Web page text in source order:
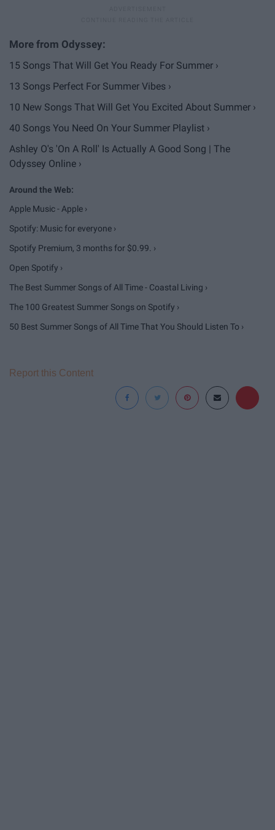
15 Songs That Will Get You Ready For Summer ›
13 Songs Perfect For Summer Vibes ›
10 New Songs That Will Get You Excited About Summer ›
40 Songs You Need On Your Summer Playlist ›
Ashley O's 'On A Roll' Is Actually A Good Song | The
Odyssey Online ›
Apple Music - Apple ›
Spotify: Music for everyone ›
Spotify Premium, 3 months for $0.99. ›
Open Spotify ›
The Best Summer Songs of All Time - Coastal Living ›
The 100 Greatest Summer Songs on Spotify ›
50 Best Summer Songs of All Time That You Should Listen To ›
Report this Content